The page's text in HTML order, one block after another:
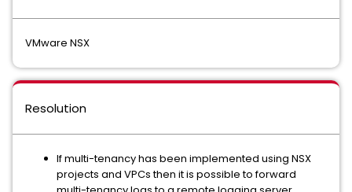
VMware NSX
Resolution
If multi-tenancy has been implemented using NSX
projects and VPCs then it is possible to forward